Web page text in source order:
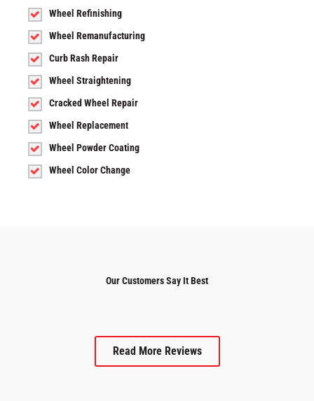
Wheel Refinishing
Wheel Remanufacturing
Curb Rash Repair
Wheel Straightening
Cracked Wheel Repair
Wheel Replacement
Wheel Powder Coating
Wheel Color Change
Our Customers Say It Best
Read More Reviews